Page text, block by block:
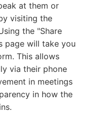
at them or
visiting the
the "Share
page will take you
This allows
via their phone
in meetings
in how the